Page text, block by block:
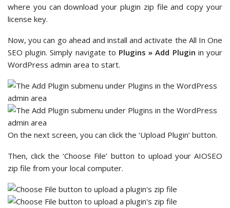
where you can download your plugin zip file and copy your
license key.
Now, you can go ahead and install and activate the All In One
SEO plugin. Simply navigate to Plugins » Add Plugin in your
WordPress admin area to start.
On the next screen, you can click the ‘Upload Plugin’ button.
Then, click the ‘Choose File’ button to upload your AIOSEO
zip file from your local computer.